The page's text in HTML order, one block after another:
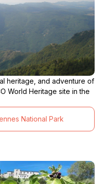
experience
heritage, and adventure of
World Heritage site in the
National Park